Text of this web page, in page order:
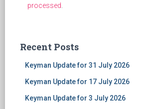
processed.
Recent Posts
Keyman Update for 31 July 2026
Keyman Update for 17 July 2026
Keyman Update for 3 July 2026